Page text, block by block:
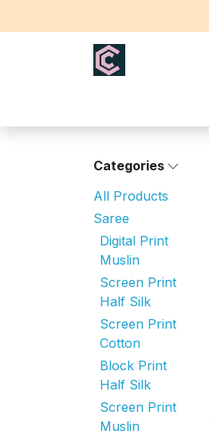
Categories
All Products
Saree
Digital Print
Muslin
Screen Print
Half Silk
Screen Print
Cotton
Block Print
Half Silk
Screen Print
Muslin